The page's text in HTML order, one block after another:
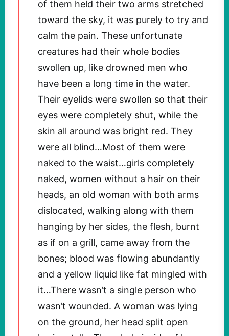
of them held their two arms stretched
toward the sky, it was purely to try and
calm the pain. These unfortunate
creatures had their whole bodies
swollen up, like drowned men who
have been a long time in the water.
Their eyelids were swollen so that their
eyes were completely shut, while the
skin all around was bright red. They
were all blind…Most of them were
naked to the waist…girls completely
naked, women without a hair on their
heads, an old woman with both arms
dislocated, walking along with them
hanging by her sides, the flesh, burnt
as if on a grill, came away from the
bones; blood was flowing abundantly
and a yellow liquid like fat mingled with
it…There wasn’t a single person who
wasn’t wounded. A woman was lying
on the ground, her head split open